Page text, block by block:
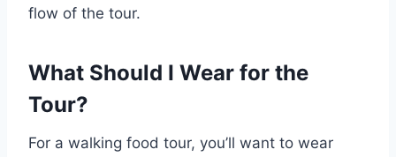
flow of the tour.
What Should I Wear for the
Tour?
For a walking food tour, you’ll want to wear